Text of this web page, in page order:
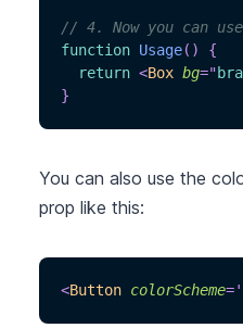
// 4. Now you can
function Usage( )
{
return <Box bg="
}
You can also use the
prop like this:
<Button colorScheme='